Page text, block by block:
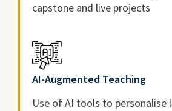
capstone and live projects
AI-Augmented Teaching
Use of AI tools to personalise